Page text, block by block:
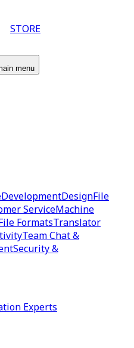
STORE
menu
DevelopmentDesignFile
ServiceMachine
FormatsTranslator
Team Chat &
Security &
Experts